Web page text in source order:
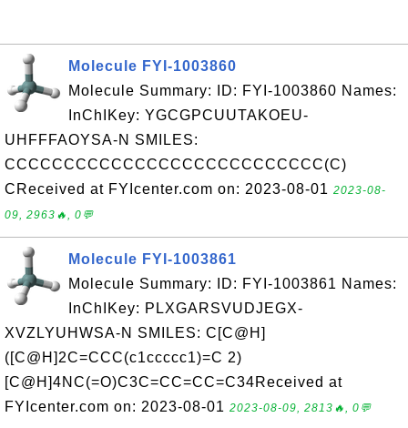
Molecule FYI-1003860
Molecule Summary: ID: FYI-1003860 Names:
InChIKey: YGCGPCUUTAKOEU-
UHFFFAOYSA-N SMILES:
CCCCCCCCCCCCCCCCCCCCCCCCCCC(C)
CReceived at FYIcenter.com on: 2023-08-01 2023-08-
09, 2963🔥, 0💬
Molecule FYI-1003861
Molecule Summary: ID: FYI-1003861 Names:
InChIKey: PLXGARSVUDJEGX-
XVZLYUHWSA-N SMILES: C[C@H]
([C@H]2C=CCC(c1ccccc1)=C 2)
[C@H]4NC(=O)C3C=CC=CC=C34Received at
FYIcenter.com on: 2023-08-01 2023-08-09, 2813🔥, 0💬